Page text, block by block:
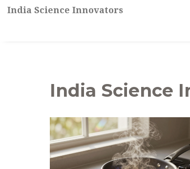
India Science Innovators
India Science